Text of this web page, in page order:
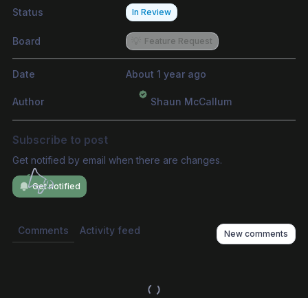
Status In Review
Board Feature Request
Date About 1 year ago
Author Shaun McCallum
Subscribe to post
Get notified by email when there are changes.
Get notified
Comments Activity feed New comments